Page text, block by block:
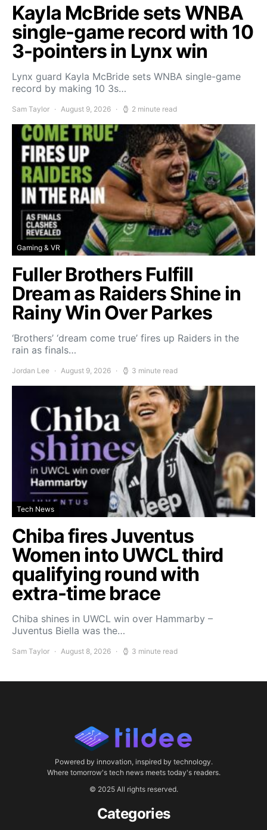
Kayla McBride sets WNBA
single-game record with 10
3-pointers in Lynx win
Lynx guard Kayla McBride sets WNBA single-game
record by making 10 3s…
Sam Taylor August 9, 2026 2 minute read
Gaming & VR
Fuller Brothers Fulfill
Dream as Raiders Shine in
Rainy Win Over Parkes
‘Brothers’ ‘dream come true’ fires up Raiders in the
rain as finals…
Jordan Lee August 9, 2026 3 minute read
Tech News
Chiba fires Juventus
Women into UWCL third
qualifying round with
extra-time brace
Chiba shines in UWCL win over Hammarby –
Juventus Biella was the…
Sam Taylor August 8, 2026 3 minute read
Powered by innovation, inspired by technology.
Where tomorrow's tech news meets today's readers.
© 2025 All rights reserved.
Categories